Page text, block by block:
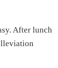
After lunch